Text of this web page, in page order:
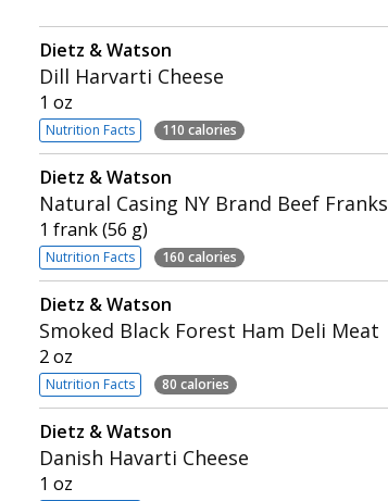
Dietz & Watson
Dill Harvarti Cheese
1 oz
Nutrition Facts 110 calories
Dietz & Watson
Natural Casing NY Brand Beef Franks
1 frank (56 g)
Nutrition Facts 160 calories
Dietz & Watson
Smoked Black Forest Ham Deli Meat
2 oz
Nutrition Facts 80 calories
Dietz & Watson
Danish Havarti Cheese
1 oz